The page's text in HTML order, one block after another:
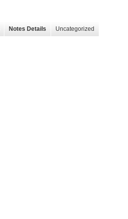
Notes Details Uncategorized